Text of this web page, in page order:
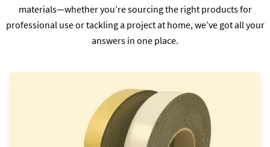
materials—whether you’re sourcing the right products for
professional use or tackling a project at home, we’ve got all your
answers in one place.